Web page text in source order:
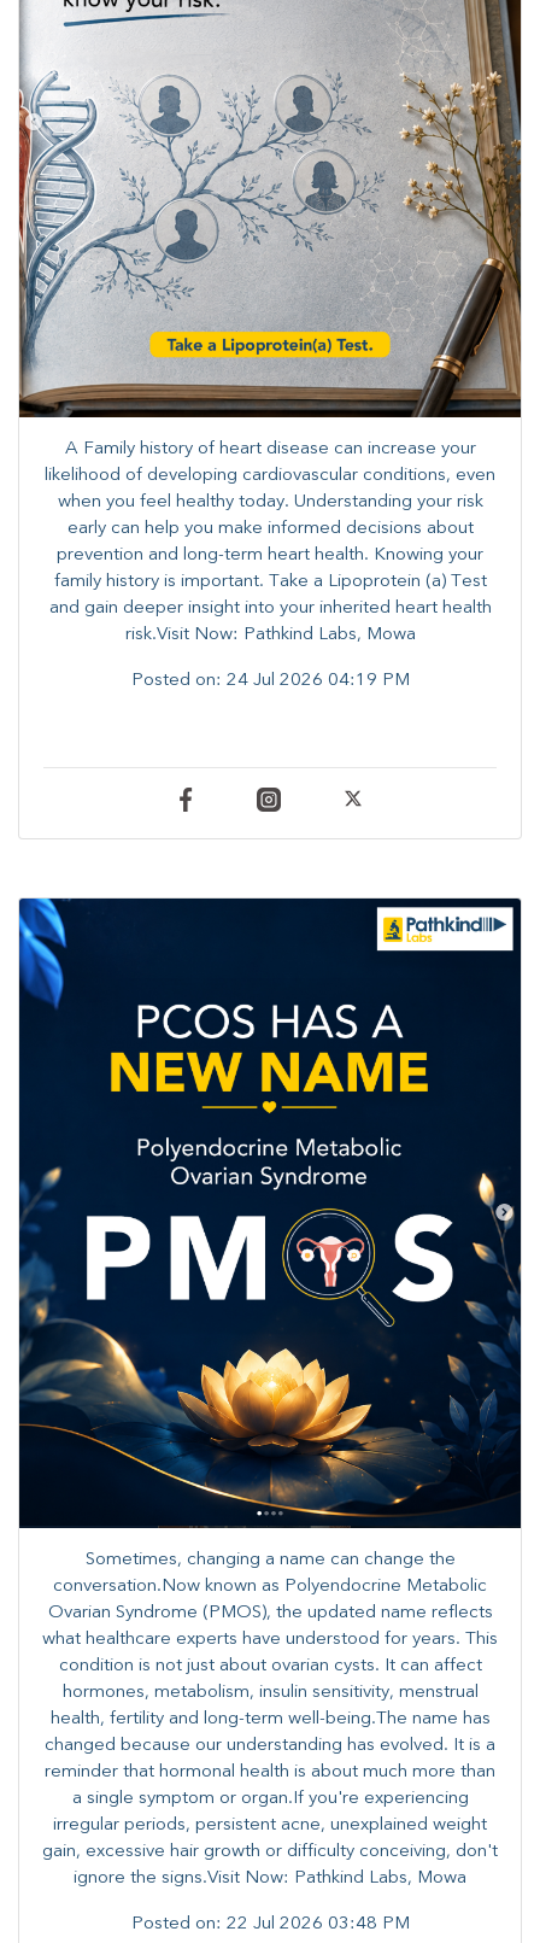
A Family history of heart disease can increase your
likelihood of developing cardiovascular conditions, even
when you feel healthy today. Understanding your risk
early can help you make informed decisions about
prevention and long-term heart health. ​Knowing your
family history is important. Take a Lipoprotein (a) Test
and gain deeper insight into your inherited heart health
risk.Visit Now: Pathkind Labs, Mowa
Posted on: 24 Jul 2026 04:19 PM
Sometimes, changing a name can change the
conversation.Now known as Polyendocrine Metabolic
Ovarian Syndrome (PMOS), the updated name reflects
what healthcare experts have understood for years. This
condition is not just about ovarian cysts. It can affect
hormones, metabolism, insulin sensitivity, menstrual
health, fertility and long-term well-being.The name has
changed because our understanding has evolved. It is a
reminder that hormonal health is about much more than
a single symptom or organ.If you're experiencing
irregular periods, persistent acne, unexplained weight
gain, excessive hair growth or difficulty conceiving, don't
ignore the signs.Visit Now: Pathkind Labs, Mowa
Posted on: 22 Jul 2026 03:48 PM